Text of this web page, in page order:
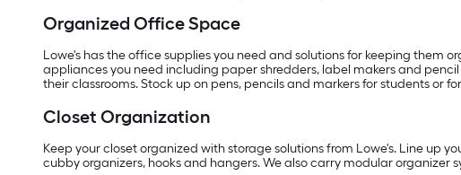
Organized Office Space
Lowe's has the office supplies you need and solutions for keeping them
appliances you need including paper shredders, label makers and
their classrooms. Stock up on pens, pencils and markers for students
Closet Organization
Keep your closet organized with storage solutions from Lowe's. Line up
cubby organizers, hooks and hangers. We also carry modular organizer